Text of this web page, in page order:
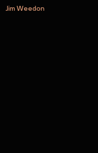
Jim Weedon